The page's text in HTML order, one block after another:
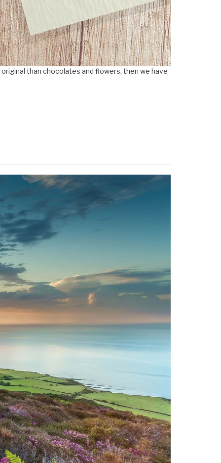
than chocolates and flowers, then we have